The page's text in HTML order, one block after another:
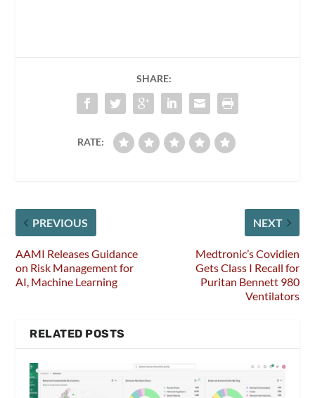
SHARE:
RATE:
PREVIOUS
AAMI Releases Guidance
on Risk Management for
AI, Machine Learning
NEXT
Medtronic’s Covidien
Gets Class I Recall for
Puritan Bennett 980
Ventilators
RELATED POSTS